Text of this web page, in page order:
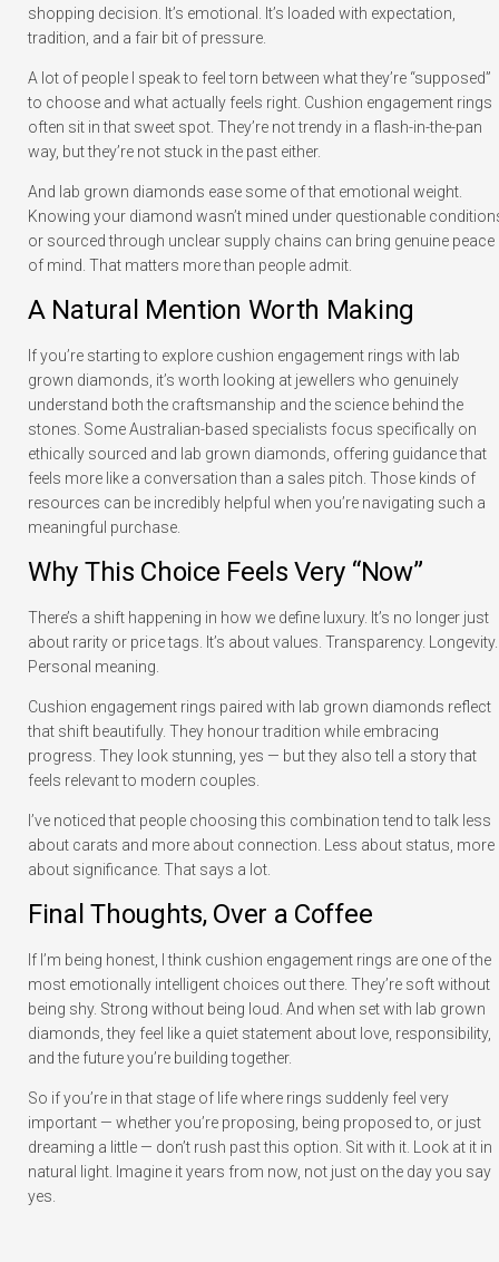
shopping decision. It’s emotional. It’s loaded with expectation,
tradition, and a fair bit of pressure.
A lot of people I speak to feel torn between what they’re “supposed”
to choose and what actually feels right. Cushion engagement rings
often sit in that sweet spot. They’re not trendy in a flash-in-the-pan
way, but they’re not stuck in the past either.
And lab grown diamonds ease some of that emotional weight.
Knowing your diamond wasn’t mined under questionable
or sourced through unclear supply chains can bring genuine peace
of mind. That matters more than people admit.
A Natural Mention Worth Making
If you’re starting to explore cushion engagement rings with lab
grown diamonds, it’s worth looking at jewellers who genuinely
understand both the craftsmanship and the science behind the
stones. Some Australian-based specialists focus specifically on
ethically sourced and lab grown diamonds, offering guidance that
feels more like a conversation than a sales pitch. Those kinds of
resources can be incredibly helpful when you’re navigating such a
meaningful purchase.
Why This Choice Feels Very “Now”
There’s a shift happening in how we define luxury. It’s no longer just
about rarity or price tags. It’s about values. Transparency. Longevity.
Personal meaning.
Cushion engagement rings paired with lab grown diamonds reflect
that shift beautifully. They honour tradition while embracing
progress. They look stunning, yes — but they also tell a story that
feels relevant to modern couples.
I’ve noticed that people choosing this combination tend to talk less
about carats and more about connection. Less about status, more
about significance. That says a lot.
Final Thoughts, Over a Coffee
If I’m being honest, I think cushion engagement rings are one of the
most emotionally intelligent choices out there. They’re soft without
being shy. Strong without being loud. And when set with lab grown
diamonds, they feel like a quiet statement about love, responsibility,
and the future you’re building together.
So if you’re in that stage of life where rings suddenly feel very
important — whether you’re proposing, being proposed to, or just
dreaming a little — don’t rush past this option. Sit with it. Look at it in
natural light. Imagine it years from now, not just on the day you say
yes.